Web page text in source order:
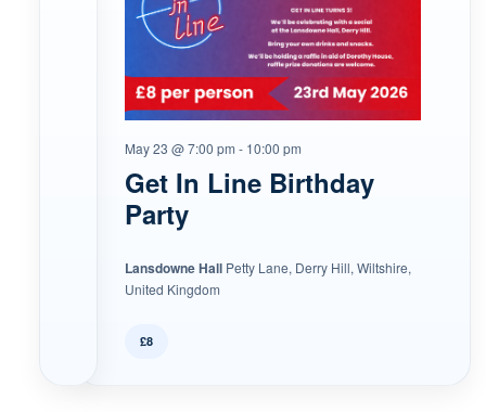
Get In Line Birthday
Party
May 23 @ 7:00 pm - 10:00 pm
Lansdowne Hall Petty Lane, Derry Hill, Wiltshire,
United Kingdom
£8